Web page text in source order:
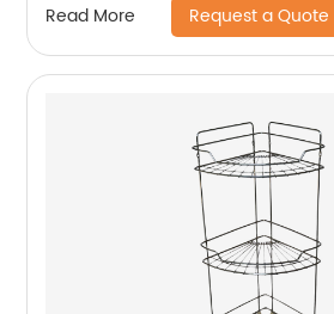
Read More Request a Quote